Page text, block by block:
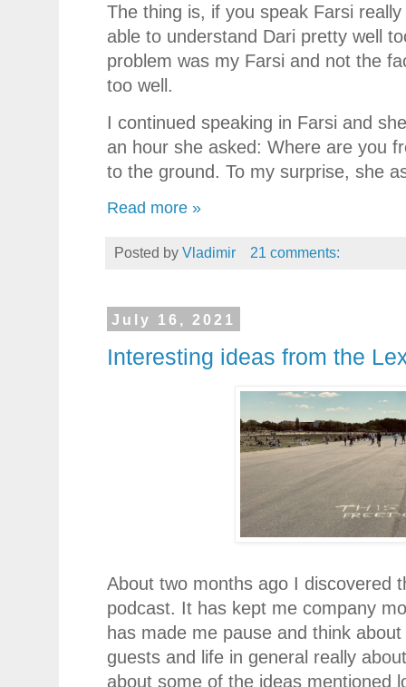
The thing is, if you speak Farsi
able to understand Dari pretty well
problem was my Farsi and not the
too well.
I continued speaking in Farsi and
an hour she asked: Where are you
to the ground. To my surprise, she
Read more »
Posted by Vladimir 21 comments:
July 16, 2021
Interesting ideas from the
About two months ago I discovered
podcast. It has kept me company
has made me pause and think
guests and life in general really
about some of the ideas mentioned